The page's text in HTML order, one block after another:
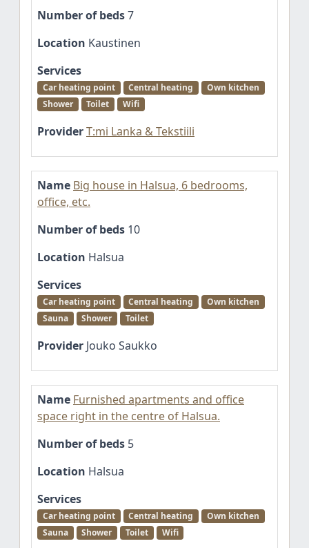
Number of beds7
Location Kaustinen
Services
Car heating point Central heating
Own kitchen
Shower
Toilet Wifi
ProviderT:mi Lanka & Tekstiili
Name Big house in Halsua, 6 bedrooms,
office, etc.
Number of beds 10
Location Halsua
Services
Car heating point Central heating
Own kitchen
Sauna
Shower Toilet
Provider Jouko Saukko
Name Furnished apartments and office
space right in the centre of Halsua.
Number of beds 5
Location Halsua
Services
Car heating point Central heating
Own kitchen
Sauna
Shower Toilet Wifi